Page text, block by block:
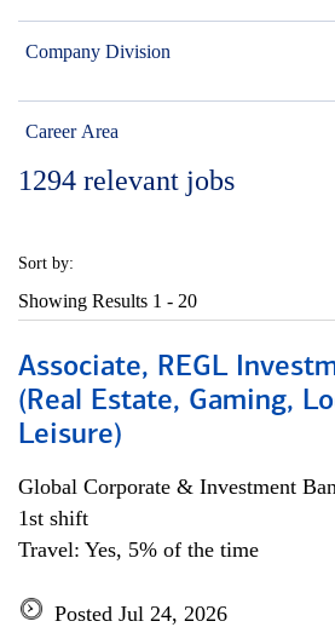
Company Division
Career Area
1294 relevant jobs
Sort by:
Showing Results 1 - 20
Associate, REGL
(Real Estate, Gaming,
Leisure)
Global Corporate & Investment
1st shift
Travel: Yes, 5% of the time
Posted Jul 24, 2026